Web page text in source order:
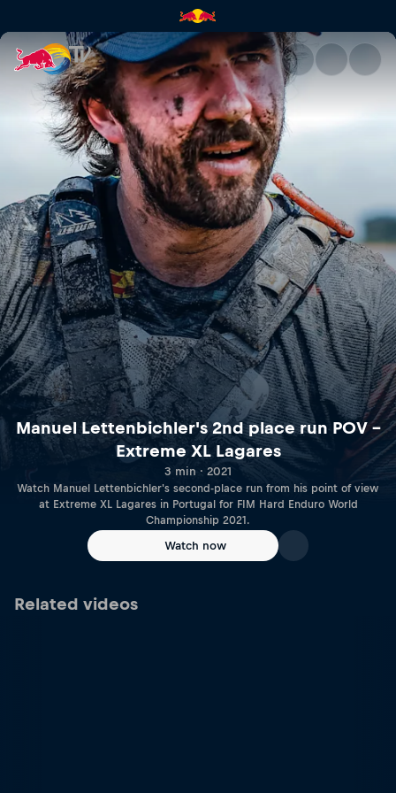
Manuel Lettenbichler's 2nd
Manuel Lettenbichler's 2nd place run POV –
Extreme XL Lagares
3 min · 2021
Watch Manuel Lettenbichler's second-place run from his point of view
at Extreme XL Lagares in Portugal for FIM Hard Enduro World
Championship 2021.
Watch now
Related videos